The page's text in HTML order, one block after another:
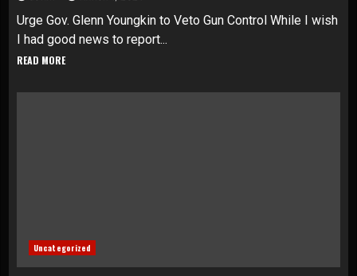
Urge Gov. Glenn Youngkin to Veto Gun Control While I wish
I had good news to report...
READ MORE
Uncategorized